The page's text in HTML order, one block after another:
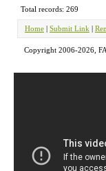
Total records: 269
Home | Submit Link |
Copyright 2006-2026,